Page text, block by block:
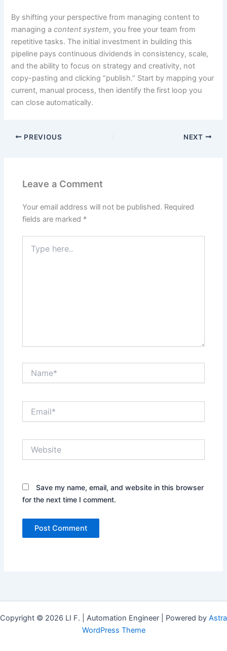
By shifting your perspective from managing content to
managing acontent system, you free your team from
repetitive tasks. The initial investment in building this
pipeline pays continuous dividends in consistency, scale,
and the ability to focus on strategy and creativity, not
copy-pasting and clicking “publish.” Start by mapping your
current, manual process, then identify the first loop you
can close automatically.
PREVIOUS NEXT
Leave a Comment
Your email address will not be published. Required
fields are marked *
here..
Save my name, email, and website in this browser
for the next time I comment.
Copyright © 2026 LI F. | Automation Engineer | Powered by Astra
WordPress Theme